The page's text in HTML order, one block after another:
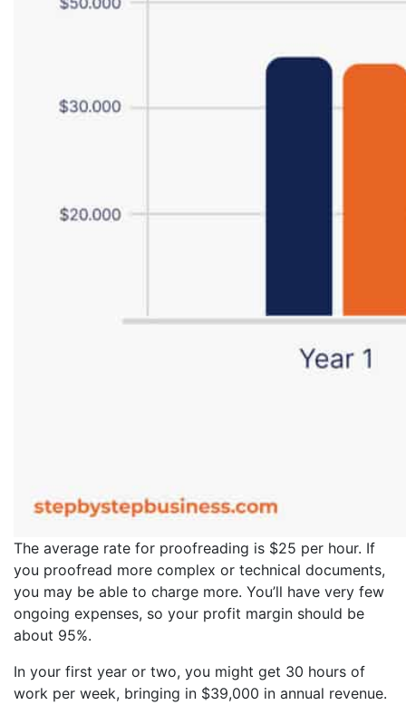
The average rate for proofreading is $25 per hour. If
you proofread more complex or technical documents,
you may be able to charge more. You’ll have very few
ongoing expenses, so your profit margin should be
about 95%.
In your first year or two, you might get 30 hours of
work per week, bringing in $39,000 in annual revenue.